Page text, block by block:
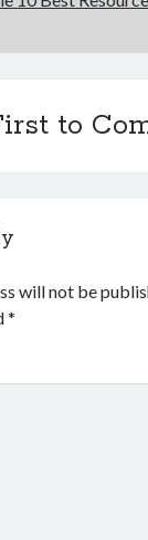
to
will not be
*